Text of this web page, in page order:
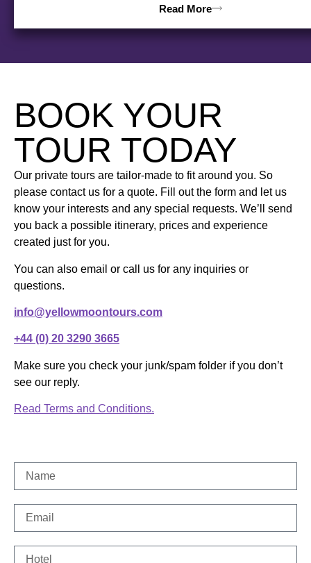
Read More
BOOK YOUR
TOUR TODAY
Our private tours are tailor-made to fit around you. So
please contact us for a quote. Fill out the form and let us
know your interests and any special requests. We’ll send
you back a possible itinerary, prices and experience
created just for you.
You can also email or call us for any inquiries or
questions.
info@yellowmoontours.com
+44 (0) 20 3290 3665
Make sure you check your junk/spam folder if you don’t
see our reply.
Read Terms and Conditions.